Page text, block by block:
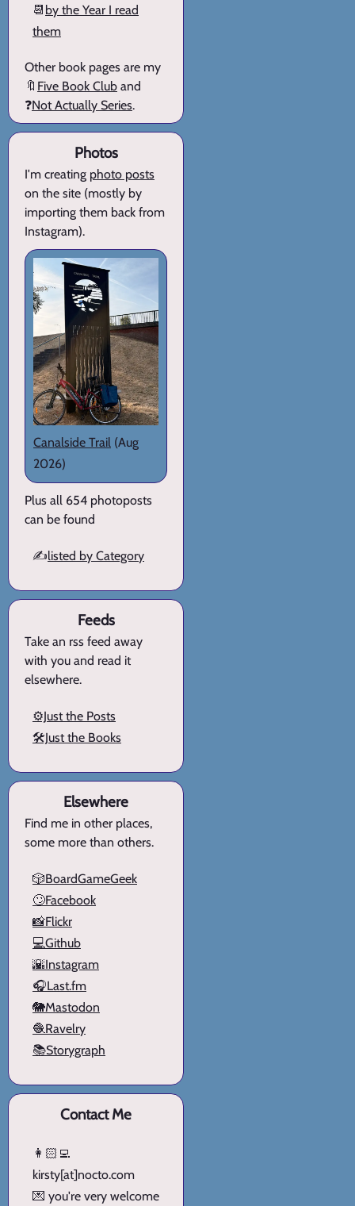
📆 by the Year I read
them
Other book pages are my
🔖 Five Book Club and
❓Not Actually Series.
Photos
I'm creating photo posts
on the site (mostly by
importing them back from
Instagram).
Canalside Trail (Aug
2026)
Plus all 654 photoposts
can be found
✍️listed by Category
Feeds
Take an rss feed away
with you and read it
elsewhere.
⚙️Just the Posts
🛠️Just the Books
Elsewhere
Find me in other places,
some more than others.
🎲BoardGameGeek
🙄Facebook
📸Flickr
💻Github
🌇Instagram
🎧Last.fm
🐘Mastodon
🧶Ravelry
📚Storygraph
Contact Me
👩🏻‍💻
kirsty[at]nocto.com
💌 you're very welcome